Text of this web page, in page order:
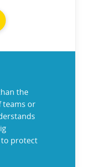
the
teams or
to protect